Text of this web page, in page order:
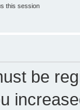
this session
be